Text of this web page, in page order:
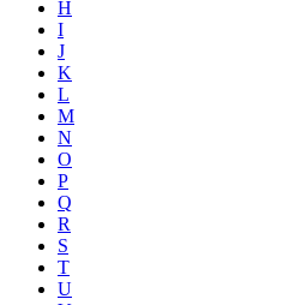
H
I
J
K
L
M
N
O
P
Q
R
S
T
U